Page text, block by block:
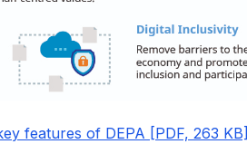
features of DEPA [PDF, 263